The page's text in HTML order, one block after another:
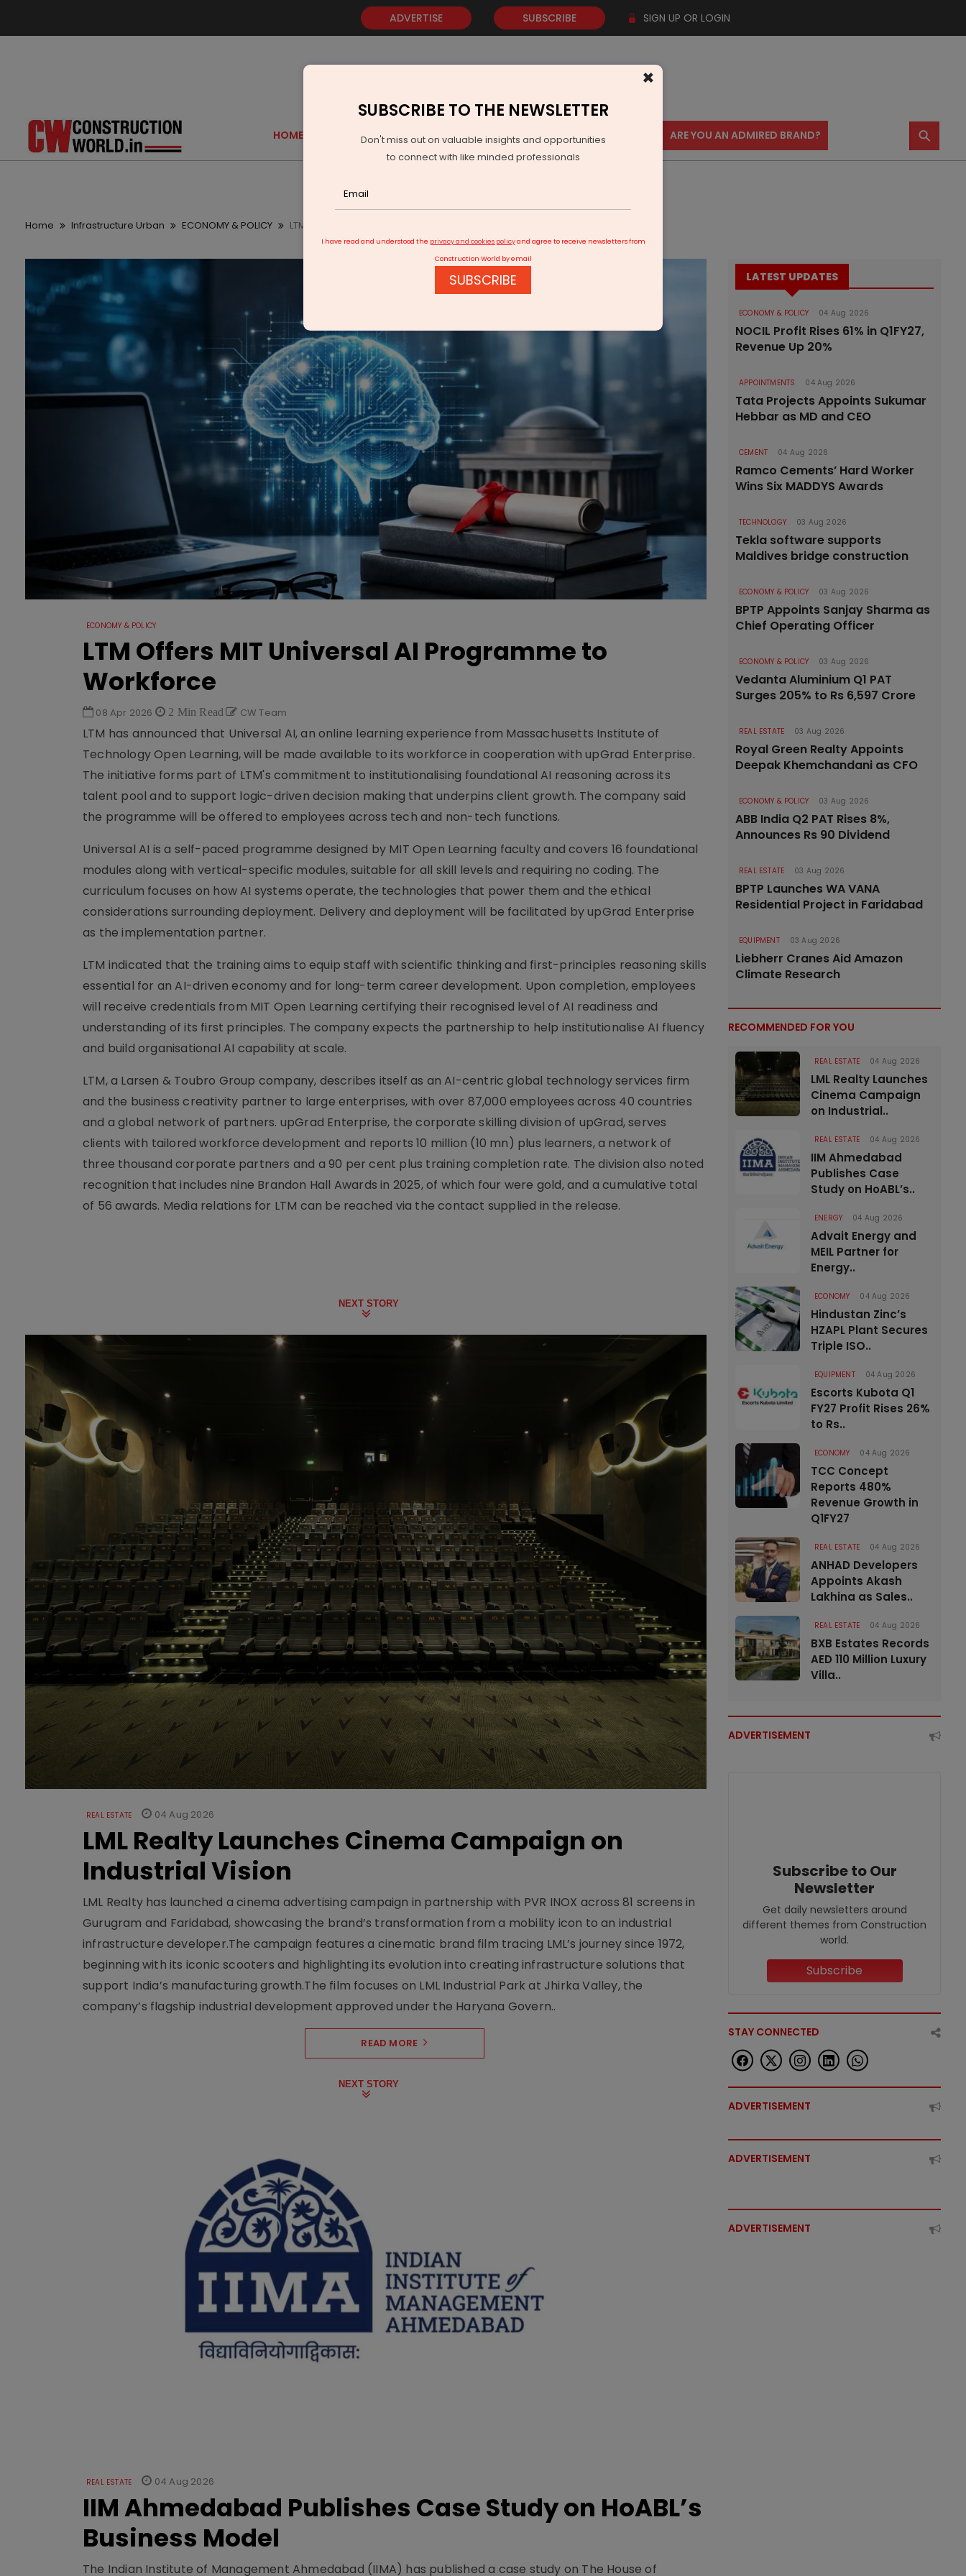
ADVERTISE SUBSCRIBE SIGN UP OR LOGIN
HOME GOLD EVENTS VIDEOS AWARDS CONTACT US ARE YOU AN ADMIRED BRAND? ⚲
Home Infrastructure Urban ECONOMY & POLICY LTM Offers MIT Universal AI Programme to Workforce
ECONOMY & POLICY
LTM Offers MIT Universal AI Programme to
Workforce
08 Apr 2026 2 Min Read CW Team
LTM has announced that Universal AI, an online learning experience from Massachusetts Institute of
Technology Open Learning, will be made available to its workforce in cooperation with upGrad Enterprise.
The initiative forms part of LTM's commitment to institutionalising foundational AI reasoning across its
talent pool and to support logic-driven decision making that underpins client growth. The company said
the programme will be offered to employees across tech and non-tech functions.
Universal AI is a self-paced programme designed by MIT Open Learning faculty and covers 16 foundational
modules along with vertical-specific modules, suitable for all skill levels and requiring no coding. The
curriculum focuses on how AI systems operate, the technologies that power them and the ethical
considerations surrounding deployment. Delivery and deployment will be facilitated by upGrad Enterprise
as the implementation partner.
LTM indicated that the training aims to equip staff with scientific thinking and first-principles reasoning skills
essential for an AI-driven economy and for long-term career development. Upon completion, employees
will receive credentials from MIT Open Learning certifying their recognised level of AI readiness and
understanding of its first principles. The company expects the partnership to help institutionalise AI fluency
and build organisational AI capability at scale.
LTM, a Larsen & Toubro Group company, describes itself as an AI-centric global technology services firm
and the business creativity partner to large enterprises, with over 87,000 employees across 40 countries
and a global network of partners. upGrad Enterprise, the corporate skilling division of upGrad, serves
clients with tailored workforce development and reports 10 million (10 mn) plus learners, a network of
three thousand corporate partners and a 90 per cent plus training completion rate. The division also noted
recognition that includes nine Brandon Hall Awards in 2025, of which four were gold, and a cumulative total
of 56 awards. Media relations for LTM can be reached via the contact supplied in the release.
NEXT STORY
REAL ESTATE 04 Aug 2026
LML Realty Launches Cinema Campaign on
Industrial Vision
LML Realty has launched a cinema advertising campaign in partnership with PVR INOX across 81 screens in
Gurugram and Faridabad, showcasing the brand’s transformation from a mobility icon to an industrial
infrastructure developer.The campaign features a cinematic brand film tracing LML’s journey since 1972,
beginning with its iconic scooters and highlighting its evolution into creating infrastructure solutions that
support India’s manufacturing growth.The film focuses on LML Industrial Park at Jhirka Valley, the
company’s flagship industrial development approved under the Haryana Govern..
READ MORE
NEXT STORY
REAL ESTATE 04 Aug 2026
IIM Ahmedabad Publishes Case Study on HoABL’s
Business Model
The Indian Institute of Management Ahmedabad (IIMA) has published a case study on The House of
LATEST UPDATES
ECONOMY & POLICY 04 Aug 2026
NOCIL Profit Rises 61% in Q1FY27,
Revenue Up 20%
APPOINTMENTS 04 Aug 2026
Tata Projects Appoints Sukumar
Hebbar as MD and CEO
CEMENT 04 Aug 2026
Ramco Cements’ Hard Worker
Wins Six MADDYS Awards
TECHNOLOGY 03 Aug 2026
Tekla software supports
Maldives bridge construction
ECONOMY & POLICY 03 Aug 2026
BPTP Appoints Sanjay Sharma as
Chief Operating Officer
ECONOMY & POLICY 03 Aug 2026
Vedanta Aluminium Q1 PAT
Surges 205% to Rs 6,597 Crore
REAL ESTATE 03 Aug 2026
Royal Green Realty Appoints
Deepak Khemchandani as CFO
ECONOMY & POLICY 03 Aug 2026
ABB India Q2 PAT Rises 8%,
Announces Rs 90 Dividend
REAL ESTATE 03 Aug 2026
BPTP Launches WA VANA
Residential Project in Faridabad
EQUIPMENT 03 Aug 2026
Liebherr Cranes Aid Amazon
Climate Research
RECOMMENDED FOR YOU
REAL ESTATE 04 Aug 2026
LML Realty Launches
Cinema Campaign
on Industrial..
REAL ESTATE 04 Aug 2026
IIM Ahmedabad
Publishes Case
Study on HoABL’s..
ENERGY 04 Aug 2026
Advait Energy and
MEIL Partner for
Energy..
ECONOMY 04 Aug 2026
Hindustan Zinc’s
HZAPL Plant Secures
Triple ISO..
EQUIPMENT 04 Aug 2026
Escorts Kubota Q1
FY27 Profit Rises 26%
to Rs..
ECONOMY 04 Aug 2026
TCC Concept
Reports 480%
Revenue Growth in
Q1FY27
REAL ESTATE 04 Aug 2026
ANHAD Developers
Appoints Akash
Lakhina as Sales..
REAL ESTATE 04 Aug 2026
BXB Estates Records
AED 110 Million Luxury
Villa..
ADVERTISEMENT
Subscribe to Our
Newsletter
Get daily newsletters around
different themes from Construction
world.
Subscribe
STAY CONNECTED
ADVERTISEMENT
ADVERTISEMENT
ADVERTISEMENT
×
SUBSCRIBE TO THE NEWSLETTER
Don't miss out on valuable insights and opportunities
to connect with like minded professionals
I have read and understood the privacy and cookies policyand agree to receive newsletters from
Construction World by email
SUBSCRIBE